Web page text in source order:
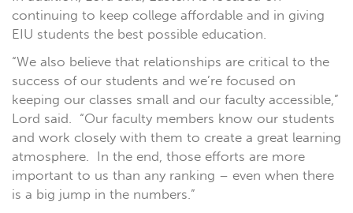
continuing to keep college affordable and in giving
EIU students the best possible education.
“We also believe that relationships are critical to the
success of our students and we’re focused on
keeping our classes small and our faculty accessible,”
Lord said. “Our faculty members know our students
and work closely with them to create a great learning
atmosphere. In the end, those efforts are more
important to us than any ranking – even when there
is a big jump in the numbers.”